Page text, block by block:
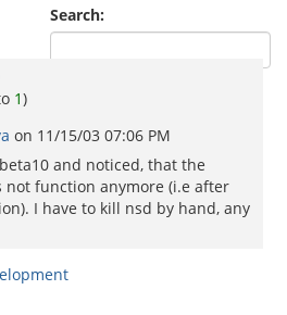
Search:
1)
on 11/15/03 07:06 PM
and noticed, that the
not function anymore (i.e after
I have to kill nsd by hand, any